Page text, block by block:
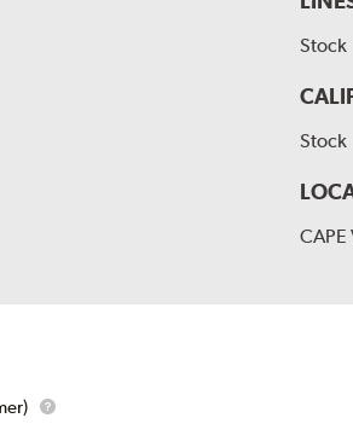
Stock
Stock
CAPE